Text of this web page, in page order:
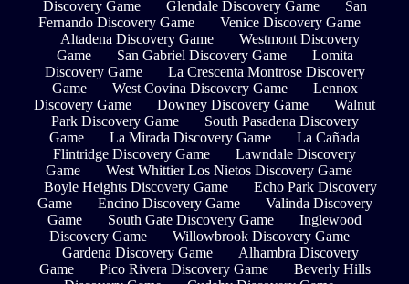
Discovery Game
Glendale Discovery Game
San
Fernando Discovery Game
Venice Discovery Game
Altadena Discovery Game
Westmont Discovery
Game
San Gabriel Discovery Game
Lomita
Discovery Game
La Crescenta Montrose Discovery
Game
West Covina Discovery Game
Lennox
Discovery Game
Downey Discovery Game
Walnut
Park Discovery Game
South Pasadena Discovery
Game
La Mirada Discovery Game
La Cañada
Flintridge Discovery Game
Lawndale Discovery
Game
West Whittier Los Nietos Discovery Game
Boyle Heights Discovery Game
Echo Park Discovery
Game
Encino Discovery Game
Valinda Discovery
Game
South Gate Discovery Game
Inglewood
Discovery Game
Willowbrook Discovery Game
Gardena Discovery Game
Alhambra Discovery
Game
Pico Rivera Discovery Game
Beverly Hills